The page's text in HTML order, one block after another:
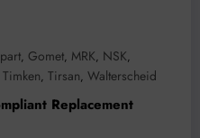
, Gomet, MRK, NSK,
Timken, Tirsan, Walterscheid
Replacement